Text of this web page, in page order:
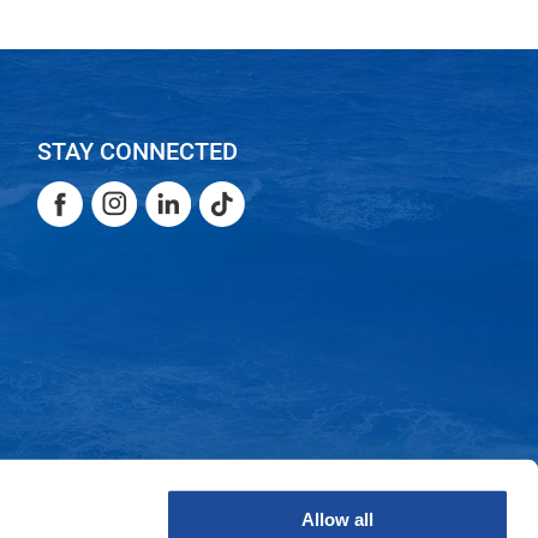
Allow all
STAY CONNECTED
FacebookInstagram
LinkedInTikTok